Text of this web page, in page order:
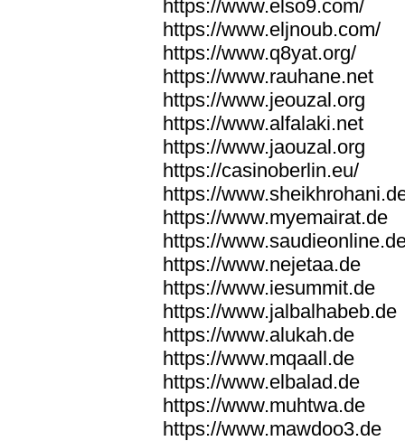
https://www.elso9.com/
https://www.eljnoub.com/
https://www.q8yat.org/
https://www.rauhane.net
https://www.jeouzal.org
https://www.alfalaki.net
https://www.jaouzal.org
https://casinoberlin.eu/
https://
https://www.myemairat.de
https://
https://www.nejetaa.de
https://www.iesummit.de
https://www.jalbalhabeb.de
https://www.alukah.de
https://www.mqaall.de
https://www.elbalad.de
https://www.muhtwa.de
https://www.mawdoo3.de